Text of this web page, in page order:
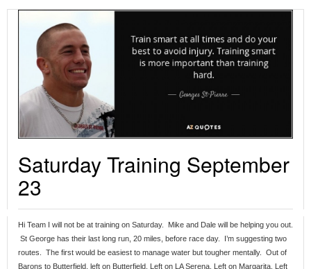
Saturday Training September
23
Hi Team I will not be at training on Saturday. Mike and Dale will be helping you out.
St George has their last long run, 20 miles, before race day. I’m suggesting two
routes. The first would be easiest to manage water but tougher mentally. Out of
Barons to Butterfield, left on Butterfield, Left on LA Serena, Left on Margarita, Left